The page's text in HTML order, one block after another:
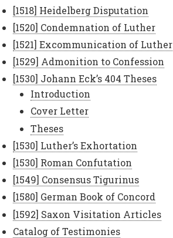
[1518] Heidelberg Disputation
[1520] Condemnation of Luther
[1521] Excommunication of Luther
[1529] Admonition to Confession
[1530] Johann Eck’s 404 Theses
Introduction
Cover Letter
Theses
[1530] Luther’s Exhortation
[1530] Roman Confutation
[1549] Consensus Tigurinus
[1580] German Book of Concord
[1592] Saxon Visitation Articles
Catalog of Testimonies